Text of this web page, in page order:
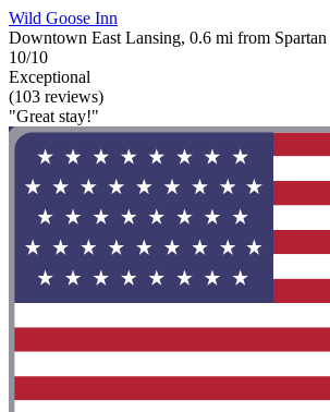
Wild Goose Inn
Downtown East Lansing, 0.6 mi from Spartan
10/10
Exceptional
(103 reviews)
"Great stay!"